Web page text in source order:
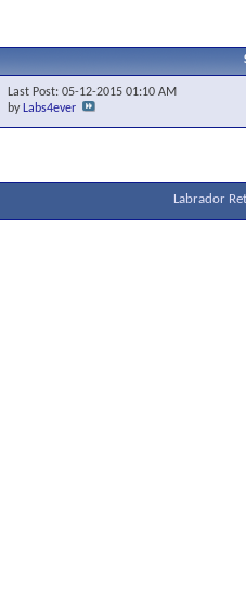
Last Post: 05-12-201501:10 AM
by Labs4ever
Labrador